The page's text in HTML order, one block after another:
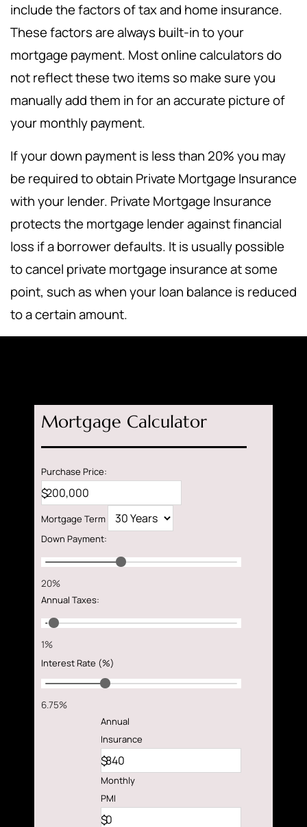
include the factors of tax and home insurance.
These factors are always built-in to your
mortgage payment. Most online calculators do
not reflect these two items so make sure you
manually add them in for an accurate picture of
your monthly payment.
If your down payment is less than 20% you may
be required to obtain Private Mortgage Insurance
with your lender. Private Mortgage Insurance
protects the mortgage lender against financial
loss if a borrower defaults. It is usually possible
to cancel private mortgage insurance at some
point, such as when your loan balance is reduced
to a certain amount.
Mortgage Calculator
Purchase Price:
$
Mortgage Term
Down Payment:
20%
Annual Taxes:
1%
Interest Rate (%)
6.75%
Annual
Insurance
$
Monthly
PMI
$